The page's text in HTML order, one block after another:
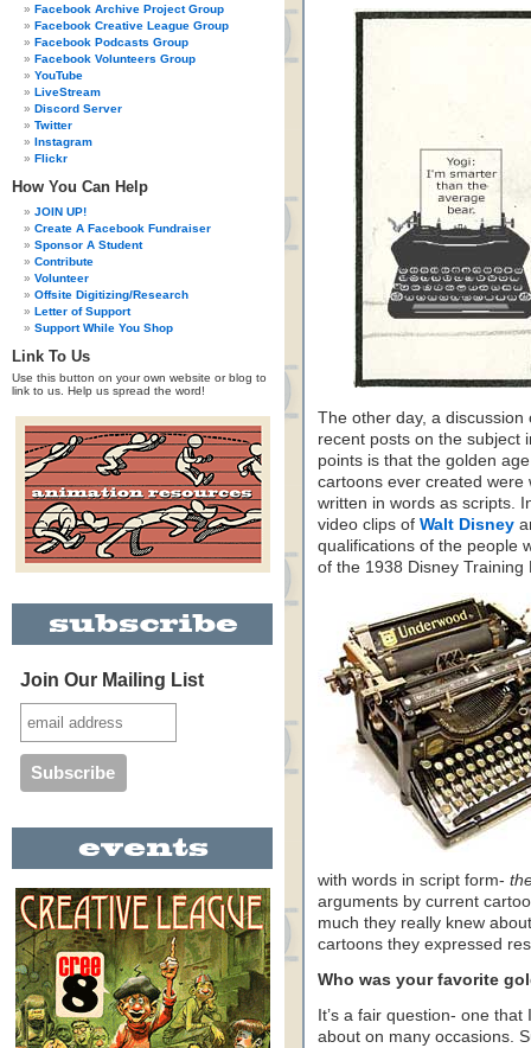
Facebook Archive Project Group
Facebook Creative League Group
Facebook Podcasts Group
Facebook Volunteers Group
YouTube
LiveStream
Discord Server
Twitter
Instagram
Flickr
How You Can Help
JOIN UP!
Create A Facebook Fundraiser
Sponsor A Student
Contribute
Volunteer
Offsite Digitizing/Research
Letter of Support
Support While You Shop
Link To Us
Use this button on your own website or blog to
link to us. Help us spread the word!
Join Our Mailing List
The other day, a
recent posts on the subject
points is that the golden
cartoons ever created were
written in words as scripts.
video clips of Walt Disney
qualifications of the people
of the 1938 Disney Training
with words in script form-
arguments by current
much they really knew
cartoons they expressed
Who was your favorite
It’s a fair question- one
about on many occasions.